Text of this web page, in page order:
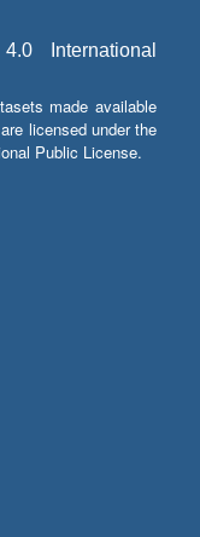
International
made available
licensed under the
Public License.